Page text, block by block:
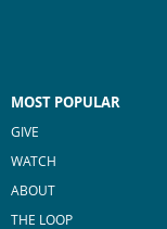
MOST POPULAR
GIVE
WATCH
ABOUT
THE LOOP